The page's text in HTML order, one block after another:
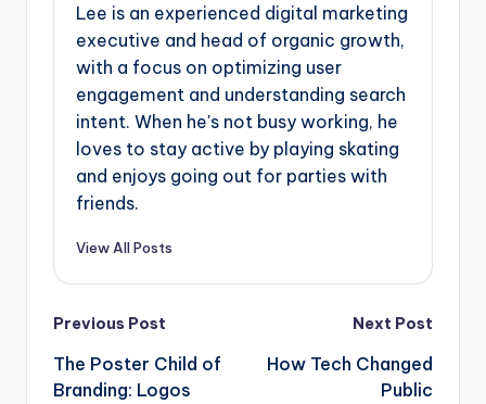
Lee is an experienced digital marketing
executive and head of organic growth,
with a focus on optimizing user
engagement and understanding search
intent. When he's not busy working, he
loves to stay active by playing skating
and enjoys going out for parties with
friends.
View All Posts
Post
navigation
Previous Post
The Poster Child of
Branding: Logos
Next Post
How Tech Changed
Public